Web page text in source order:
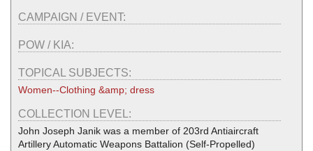
CAMPAIGN / EVENT:
POW / KIA:
TOPICAL SUBJECTS:
Women--Clothing &amp; dress
COLLECTION LEVEL:
John Joseph Janik was a member of 203rd Antiaircraft
Artillery Automatic Weapons Battalion (Self-Propelled)